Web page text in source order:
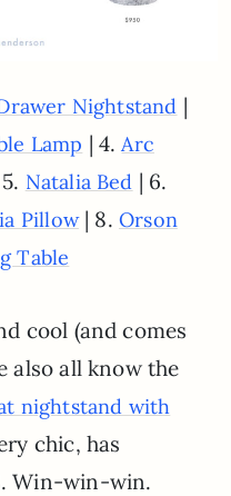
Nightstand |
Lamp | 4.Arc
Natalia Bed | 6.
Pillow| 8.Orson
Table
cool (and comes
also all know the
nightstand with
chic, has
Win-win-win.